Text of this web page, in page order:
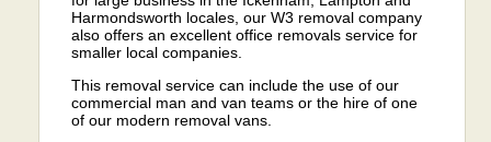
Harmondsworth locales, our W3 removal company
also offers an excellent office removals service for
smaller local companies.
This removal service can include the use of our
commercial man and van teams or the hire of one
of our modern removal vans.